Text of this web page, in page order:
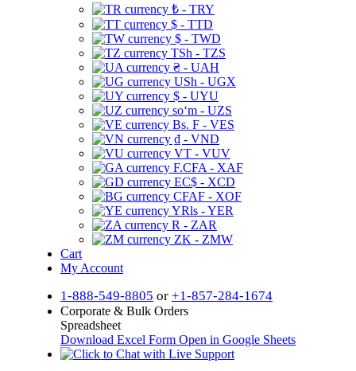
₺ - TRY
$ - TTD
$ - TWD
TSh - TZS
₴ - UAH
USh - UGX
$ - UYU
soʻm - UZS
Bs. F - VES
₫ - VND
VT - VUV
F.CFA - XAF
EC$ - XCD
CFAF - XOF
YRls - YER
R - ZAR
ZK - ZMW
Cart
My Account
1-888-549-8805 or +1-857-284-1674
Corporate & Bulk Orders
Spreadsheet
Download Excel Form Open in Google Sheets